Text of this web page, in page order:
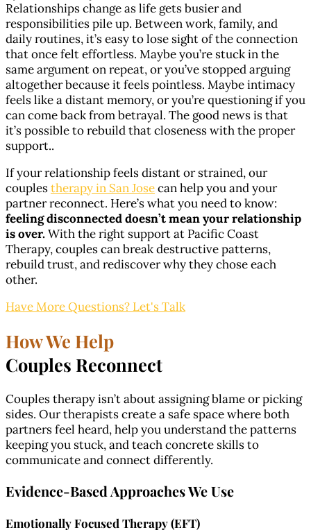
Relationships change as life gets busier and
responsibilities pile up. Between work, family, and
daily routines, it’s easy to lose sight of the connection
that once felt effortless. Maybe you’re stuck in the
same argument on repeat, or you’ve stopped arguing
altogether because it feels pointless. Maybe intimacy
feels like a distant memory, or you’re questioning if you
can come back from betrayal. The good news is that
it’s possible to rebuild that closeness with the proper
support..
If your relationship feels distant or strained, our
couplestherapy in San Josecan help you and your
partner reconnect. Here’s what you need to know:
feeling disconnected doesn’t mean your relationship
is over.With the right support at Pacific Coast
Therapy, couples can break destructive patterns,
rebuild trust, and rediscover why they chose each
other.
Have More Questions? Let's Talk
How We Help
Couples Reconnect
Couples therapy isn’t about assigning blame or picking
sides. Our therapists create a safe space where both
partners feel heard, help you understand the patterns
keeping you stuck, and teach concrete skills to
communicate and connect differently.
Evidence-Based Approaches We Use
Emotionally Focused Therapy (EFT)